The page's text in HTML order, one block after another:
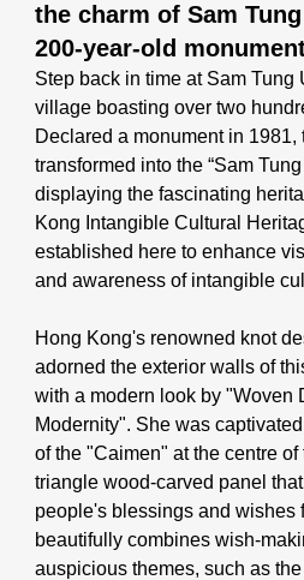
the charm of Sam
200-year-old
Step back in time at Sam Tung
village boasting over two
Declared a monument in
transformed into the “Sam
displaying the fascinating
Kong Intangible Cultural
established here to enhance
and awareness of intangible
Hong Kong's renowned knot
adorned the exterior walls of
with a modern look by "Woven
Modernity". She was
of the "Caimen" at the centre
triangle wood-carved panel
people's blessings and wishes
beautifully combines wish-
auspicious themes, such as